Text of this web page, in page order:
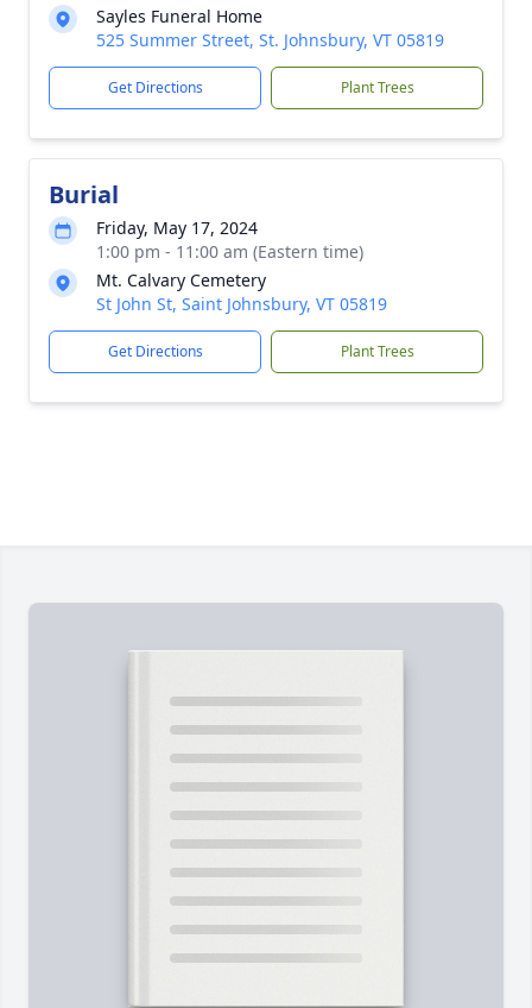
Sayles Funeral Home
525 Summer Street, St. Johnsbury, VT 05819
Get Directions Plant Trees
Burial
Friday, May 17, 2024
1:00 pm - 11:00 am (Eastern time)
Mt. Calvary Cemetery
St John St, Saint Johnsbury, VT 05819
Get Directions Plant Trees